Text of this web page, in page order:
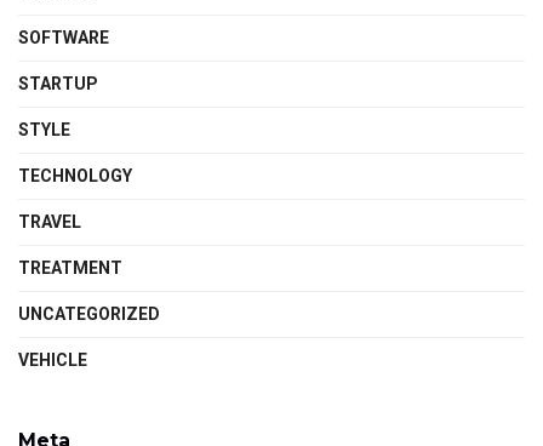
SOFTWARE
STARTUP
STYLE
TECHNOLOGY
TRAVEL
TREATMENT
UNCATEGORIZED
VEHICLE
Meta